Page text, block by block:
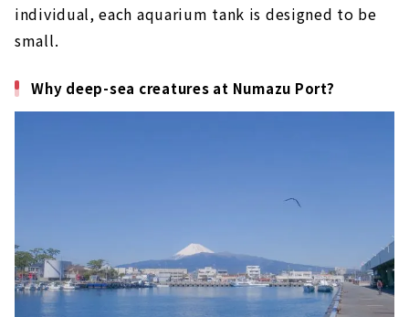
individual, each aquarium tank is designed to be
small.
Why deep-sea creatures at Numazu Port?